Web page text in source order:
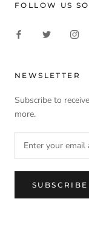
FOLLOW US
NEWSLETTER
Subscribe to
more.
SUBSCRIBE